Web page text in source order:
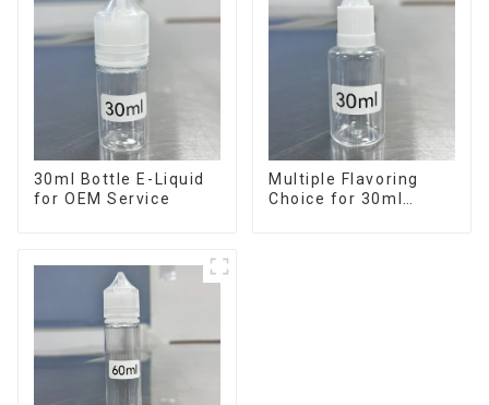
30ml Bottle E-Liquid
for OEM Service
Multiple Flavoring
Choice for 30ml